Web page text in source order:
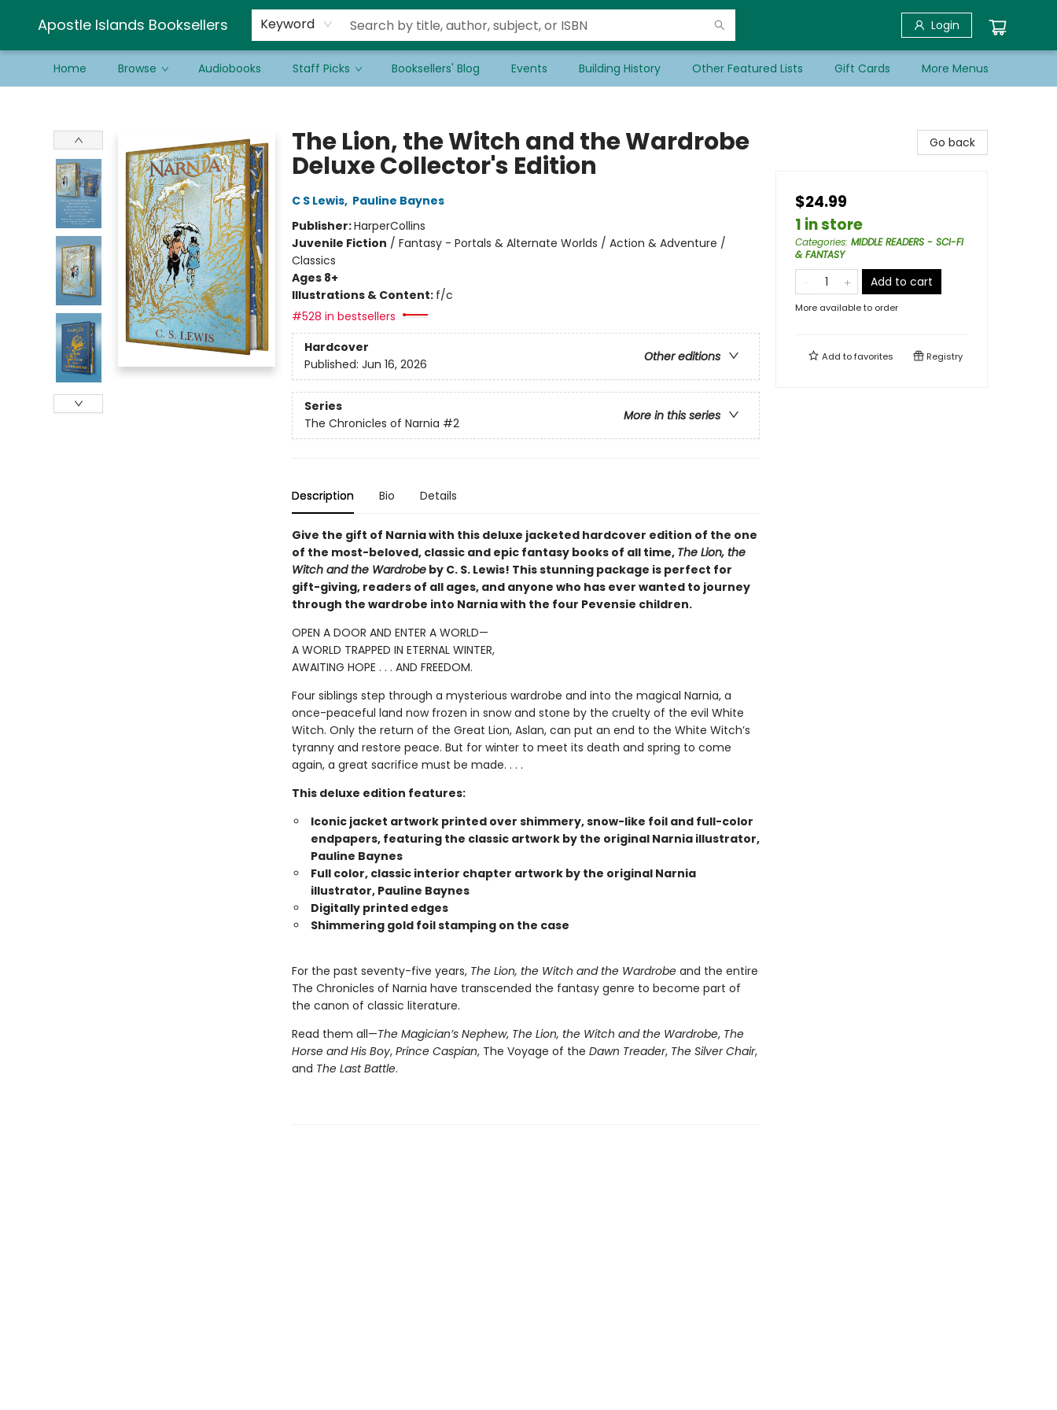
Apostle Islands Booksellers Keyword Login
Home Browse Audiobooks Staff Picks Booksellers' Blog Events Building History Other Featured Lists Gift Cards
Schools & Educators
Contact & Hours
Newsletter
Be a Guest Bookseller!
More Menus
The Lion, the Witch and the Wardrobe
Deluxe Collector's Edition
C S Lewis, Pauline Baynes
Publisher:HarperCollins
Juvenile Fiction / Fantasy - Portals & Alternate Worlds / Action & Adventure /
Classics
Ages 8+
Illustrations & Content: f/c
#528 in bestsellers
Hardcover
Other editions
Published: Jun 16, 2026
Series
More in this series
The Chronicles of Narnia #2
Description Bio Details
Give the gift of Narnia with this deluxe jacketed hardcover edition of the one
of the most-beloved, classic and epic fantasy books of all time, The Lion, the
Witch and the Wardrobeby C. S. Lewis! This stunning package is perfect for
gift-giving, readers of all ages, and anyone who has ever wanted to journey
through the wardrobe into Narnia with the four Pevensie children.
OPEN A DOOR AND ENTER A WORLD—
A WORLD TRAPPED IN ETERNAL WINTER,
AWAITING HOPE . . . AND FREEDOM.
Four siblings step through a mysterious wardrobe and into the magical Narnia, a
once-peaceful land now frozen in snow and stone by the cruelty of the evil White
Witch. Only the return of the Great Lion, Aslan, can put an end to the White Witch’s
tyranny and restore peace. But for winter to meet its death and spring to come
again, a great sacrifice must be made. . . .
This deluxe edition features:
Iconic jacket artwork printed over shimmery, snow-like foil and full-color
endpapers, featuring the classic artwork by the original Narnia illustrator,
Pauline Baynes
Full color, classic interior chapter artwork by the original Narnia
illustrator, Pauline Baynes
Digitally printed edges
Shimmering gold foil stamping on the case
For the past seventy-five years, The Lion, the Witch and the Wardrobeand the entire
The Chronicles of Narnia have transcended the fantasy genre to become part of
the canon of classic literature.
Read them all—The Magician’s Nephew, The Lion, the Witch and the Wardrobe, The
Horse and His Boy, Prince Caspian, The Voyage of the Dawn Treader, The Silver Chair,
and The Last Battle.
Go back
$24.99
1 in store
Categories: MIDDLE READERS - SCI-FI
& FANTASY
Add to cart
More available to order
Add tofavorites Registry